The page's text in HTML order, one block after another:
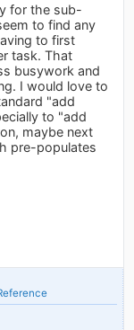
for the sub-
to find any
to first
task. That
busywork and
I would love to
"add
to "add
maybe next
pre-populates